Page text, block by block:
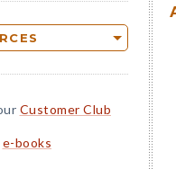
Customer Club
e-books